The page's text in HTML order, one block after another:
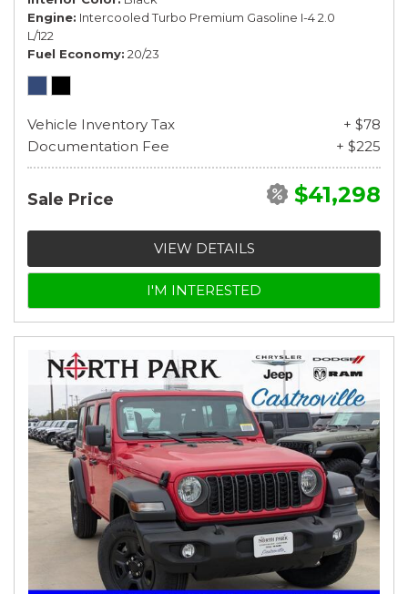
Engine Intercooled Turbo Premium Gasoline I-4 2.0
L/122
Fuel Economy 20/23
Vehicle Inventory Tax
+ $78
Documentation Fee
+ $225
Sale Price $41,298
VIEW DETAILS
I'M INTERESTED